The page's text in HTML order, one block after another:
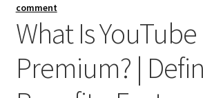
comment
What Is YouTube
Premium? |